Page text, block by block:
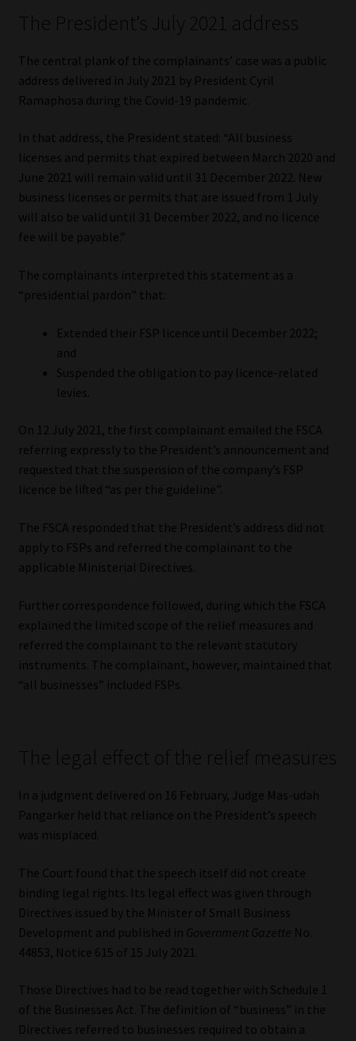
Event Refund / Cancellation Policy
Contact
Contact | Thank You
Subscribe | Thank You
Jobcard
Regulatory Examination Library
Moonstone Library
Workforce Solutions | Book a Consultation
The President’s July 2021 address
The central plank of the complainants’ case was a public
address delivered in July 2021 by President Cyril
Ramaphosa during the Covid-19 pandemic.
In that address, the President stated: “All business
licenses and permits that expired between March 2020 and
June 2021 will remain valid until 31 December 2022. New
business licenses or permits that are issued from 1 July
will also be valid until 31 December 2022, and no licence
fee will be payable.”
The complainants interpreted this statement as a
“presidential pardon” that:
Extended their FSP licence until December 2022;
and
Suspended the obligation to pay licence-related
levies.
On 12 July 2021, the first complainant emailed the FSCA
referring expressly to the President’s announcement and
requested that the suspension of the company’s FSP
licence be lifted “as per the guideline”.
The FSCA responded that the President’s address did not
apply to FSPs and referred the complainant to the
applicable Ministerial Directives.
Further correspondence followed, during which the FSCA
explained the limited scope of the relief measures and
referred the complainant to the relevant statutory
instruments. The complainant, however, maintained that
“all businesses” included FSPs.
The legal effect of the relief measures
In a judgment delivered on 16 February, Judge Mas-udah
Pangarker held that reliance on the President’s speech
was misplaced.
The Court found that the speech itself did not create
binding legal rights. Its legal effect was given through
Directives issued by the Minister of Small Business
Development and published in Government Gazette No.
44853, Notice 615 of 15 July 2021.
Those Directives had to be read together with Schedule 1
of the Businesses Act. The definition of “business” in the
Directives referred to businesses required to obtain a